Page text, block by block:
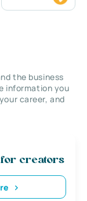
the business
information you
career, and
for creators